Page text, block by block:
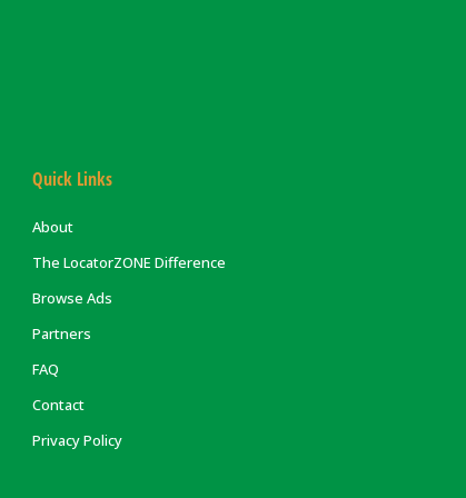
Quick Links
About
The LocatorZONE Difference
Browse Ads
Partners
FAQ
Contact
Privacy Policy